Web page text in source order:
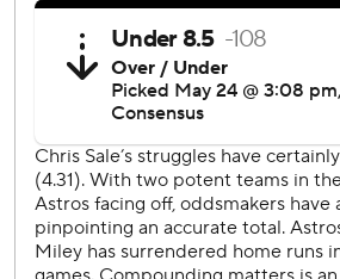
good,'' Hinch said. ''He never pulls
like that. He was limping from the
Sox committed three errors, not
they did in their last visit to Minute
captured the pennant with a 4-1 win
Championship Series in October.